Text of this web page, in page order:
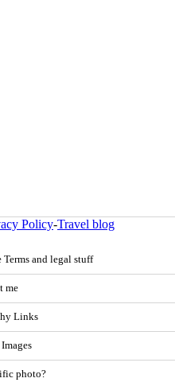
Policy-Travel blog
and legal stuff
me
Links
photo?